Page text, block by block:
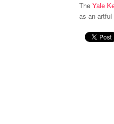
The Yale
as an